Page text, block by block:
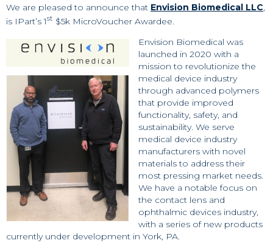
We are pleased to announce that Envision Biomedical LLC,
is IPart’s 1st $5k MicroVoucher Awardee.
Envision Biomedical was
launched in 2020 with a
mission to revolutionize the
medical device industry
through advanced polymers
that provide improved
functionality, safety, and
sustainability. We serve
medical device industry
manufacturers with novel
materials to address their
most pressing market needs.
We have a notable focus on
the contact lens and
ophthalmic devices industry,
with a series of new products
currently under development in York, PA.